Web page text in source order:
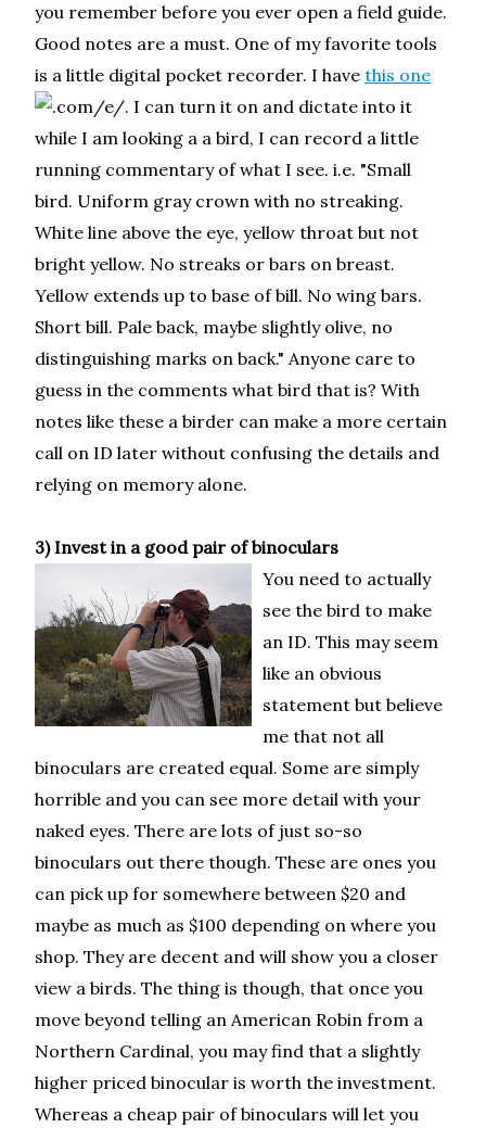
you remember before you ever open a field guide.
Good notes are a must. One of my favorite tools
is a little digital pocket recorder. I havethis one
. I can turn it on and dictate into it
while I am looking a a bird, I can record a little
running commentary of what I see. i.e. "Small
bird. Uniform gray crown with no streaking.
White line above the eye, yellow throat but not
bright yellow. No streaks or bars on breast.
Yellow extends up to base of bill. No wing bars.
Short bill. Pale back, maybe slightly olive, no
distinguishing marks on back." Anyone care to
guess in the comments what bird that is? With
notes like these a birder can make a more certain
call on ID later without confusing the details and
relying on memory alone.
3) Invest in a good pair of binoculars
You need to actually
see the bird to make
an ID. This may seem
like an obvious
statement but believe
me that not all
binoculars are created equal. Some are simply
horrible and you can see more detail with your
naked eyes. There are lots of just so-so
binoculars out there though. These are ones you
can pick up for somewhere between $20 and
maybe as much as $100 depending on where you
shop. They are decent and will show you a closer
view a birds. The thing is though, that once you
move beyond telling an American Robin from a
Northern Cardinal, you may find that a slightly
higher priced binocular is worth the investment.
Whereas a cheap pair of binoculars will let you